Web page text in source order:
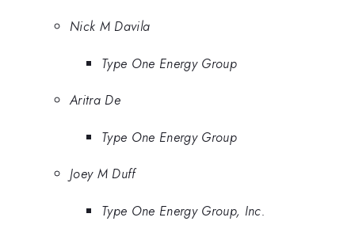
Nick M Davila
Type One Energy Group
Aritra De
Type One Energy Group
Joey M Duff
Type One Energy Group, Inc.